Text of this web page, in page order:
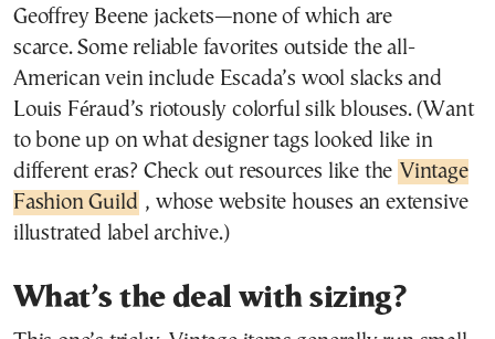
Geoffrey Beene jackets—none of which are
scarce. Some reliable favorites outside the all-
American vein include Escada’s wool slacks and
Louis Féraud’s riotously colorful silk blouses. (Want
to bone up on what designer tags looked like in
different eras? Check out resources like the Vintage
Fashion Guild , whose website houses an extensive
illustrated label archive.)
What’s the deal with sizing?